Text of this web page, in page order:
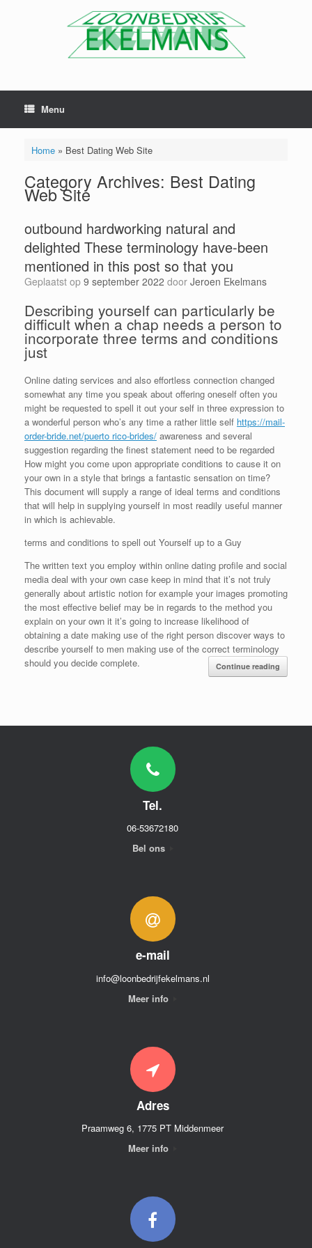
Menu
Home» Best Dating Web Site
Category Archives: Best Dating
Web Site
outbound hardworking natural and
delighted These terminology have-been
mentioned in this post so that you
Geplaatst op 9 september 2022 door Jeroen Ekelmans
Describing yourself can particularly be
difficult when a chap needs a person to
incorporate three terms and conditions
just
Online dating services and also effortless connection changed
somewhat any time you speak about offering oneself often you
might be requested to spell it out your self in three expression to
a wonderful person who’s any time a rather little self https://mail-
order-bride.net/puerto rico-brides/ awareness and several
suggestion regarding the finest statement need to be regarded
How might you come upon appropriate conditions to cause it on
your own in a style that brings a fantastic sensation on time?
This document will supply a range of ideal terms and conditions
that will help in supplying yourself in most readily useful manner
in which is achievable.
terms and conditions to spell out Yourself up to a Guy
The written text you employ within online dating profile and social
media deal with your own case keep in mind that it’s not truly
generally about artistic notion for example your images promoting
the most effective belief may be in regards to the method you
explain on your own it it’s going to increase likelihood of
obtaining a date making use of the right person discover ways to
describe yourself to men making use of the correct terminology
should you decide complete.
Continue reading
Tel.
06-53672180
Bel ons
e-mail
info@loonbedrijfekelmans.nl
Meer info
Adres
Praamweg 6, 1775 PT Middenmeer
Meer info